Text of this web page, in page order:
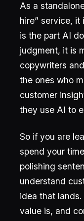
As a
hire” service, it
is the part AI
judgment, it is
copywriters
the ones who
customer
they use AI to
So if you are
spend your
polishing
understand
idea that
value is, and